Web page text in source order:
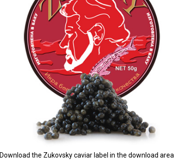
Download the Zukovsky caviar label in the download area